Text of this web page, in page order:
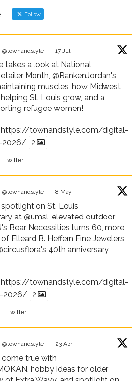
Follow
@townandstyle · 17 Jul
takes a look at National
Month, @RankenJordan's
muscles, how Midwest
St. Louis grow, and a
refugee women!
https://townandstyle.com/digital-
2026/
2
Twitter
@townandstyle · 8 May
spotlight on St. Louis
at @umsl, elevated outdoor
's Bear Necessities turns 60, more
Elleard B. Heffern Fine Jewelers,
's 40th anniversary
https://townandstyle.com/digital-
2026/
2
Twitter
@townandstyle · 23 Apr
come true with
, hobby ideas for older